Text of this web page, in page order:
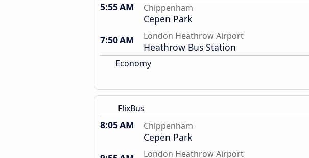
5:55 AM Chippenham
Cepen Park
7:50 AM
London Heathrow Airport
Heathrow Bus Station
Economy
FlixBus
8:05 AM Chippenham
Cepen Park
London Heathrow Airport